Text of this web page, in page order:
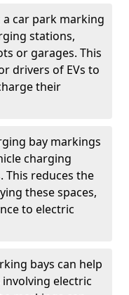
a car park marking
stations,
or garages. This
drivers of EVs to
their
bay markings
charging
This reduces the
these spaces,
to electric
bays can help
electric